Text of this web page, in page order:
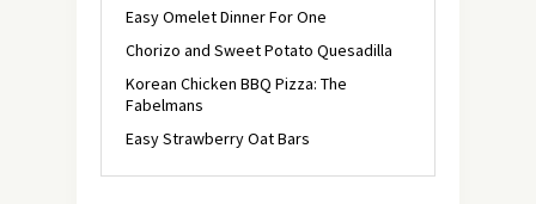
Easy Omelet Dinner For One
Chorizo and Sweet Potato Quesadilla
Korean Chicken BBQ Pizza: The
Fabelmans
Easy Strawberry Oat Bars